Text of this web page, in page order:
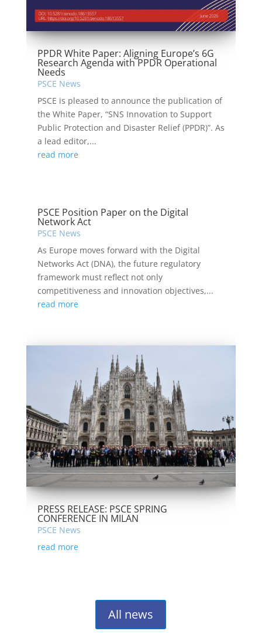
PPDR White Paper: Aligning Europe’s 6G
Research Agenda with PPDR Operational
Needs
PSCE News
PSCE is pleased to announce the publication of
the White Paper, “SNS Innovation to Support
Public Protection and Disaster Relief (PPDR)”. As
a lead editor,...
read more
PSCE Position Paper on the Digital
Network Act
PSCE News
As Europe moves forward with the Digital
Networks Act (DNA), the future regulatory
framework must reflect not only
competitiveness and innovation objectives,...
read more
PRESS RELEASE: PSCE SPRING
CONFERENCE IN MILAN
PSCE News
read more
All news